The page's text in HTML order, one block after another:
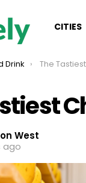
CITIES
Drink The
West
ago